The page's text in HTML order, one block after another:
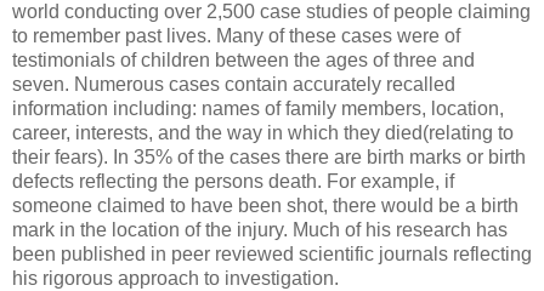
world conducting over 2,500 case studies of people claiming
to remember past lives. Many of these cases were of
testimonials of children between the ages of three and
seven. Numerous cases contain accurately recalled
information including: names of family members, location,
career, interests, and the way in which they died(relating to
their fears). In 35% of the cases there are birth marks or birth
defects reflecting the persons death. For example, if
someone claimed to have been shot, there would be a birth
mark in the location of the injury. Much of his research has
been published in peer reviewed scientific journals reflecting
his rigorous approach to investigation.